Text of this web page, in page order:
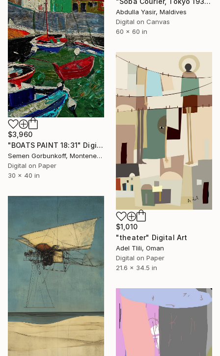
Abdulla Yasir, Maldives
Digital on Canvas
60 x 60 in
$3,960
"BOATS PAINT 18:31" Digital Art
Semen Gorbunkoff, Montenegro
Digital on Paper
30 x 40 in
$1,010
"theater" Digital Art
Adel Tlili, Oman
Digital on Paper
21.6 x 34.5 in